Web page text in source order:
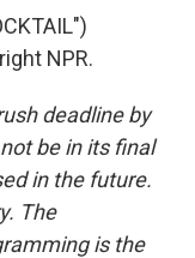
NPR.
deadline by
be in its final
in the future.
The
is the